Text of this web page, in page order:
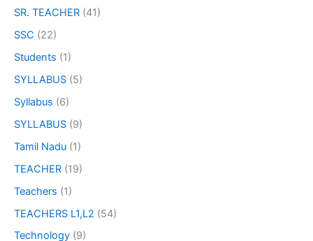
SR. TEACHER (41)
SSC (22)
Students (1)
SYLLABUS (5)
Syllabus (6)
SYLLABUS (9)
Tamil Nadu (1)
TEACHER (19)
Teachers (1)
TEACHERS L1,L2 (54)
Technology (9)